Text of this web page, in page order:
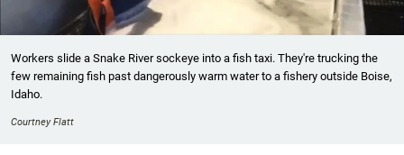
Workers slide a Snake River sockeye into a fish taxi. They're trucking the
few remaining fish past dangerously warm water to a fishery outside Boise,
Idaho.
Courtney Flatt